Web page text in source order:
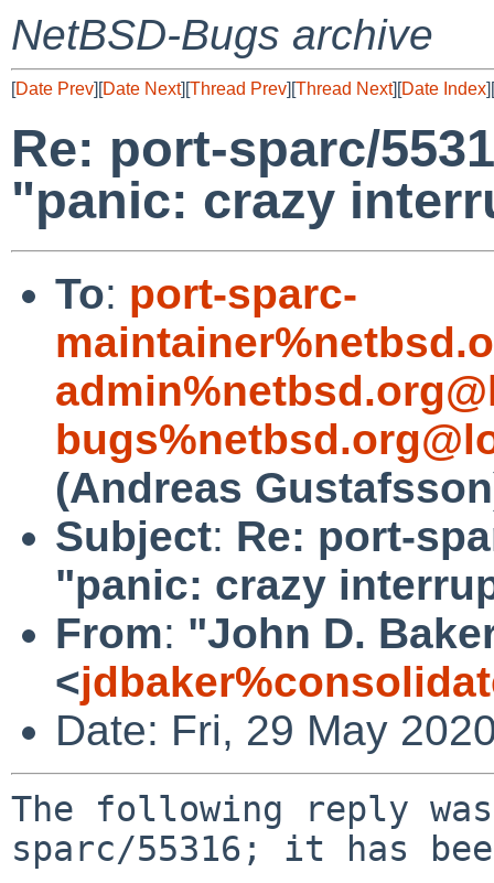
NetBSD-Bugs archive
[Date Prev][Date Next][Thread Prev][Thread Next][Date Index][
Re: port-sparc/
"panic: crazy
To: port-sparc-
(Andreas
Subject: Re: port-
"panic: crazy
From: "John D.
<
Date: Fri, 29 May
The following reply
sparc/55316; it has